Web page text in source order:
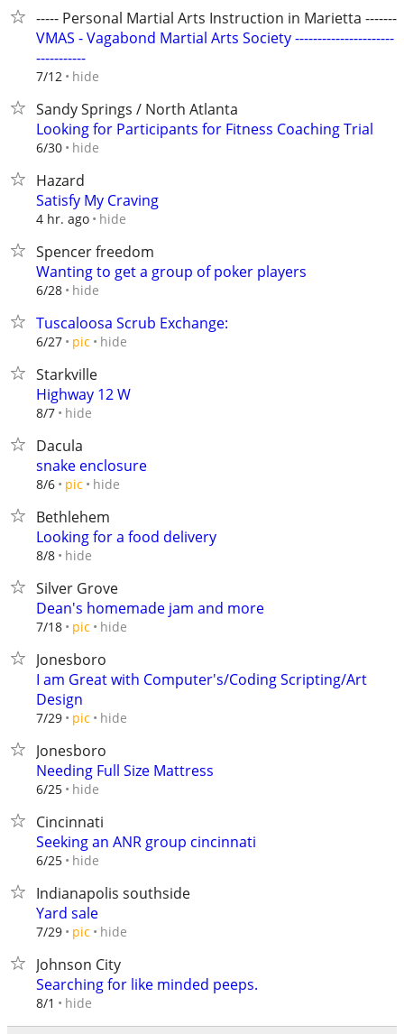
----- Personal Martial Arts Instruction in Marietta --------
VMAS - Vagabond Martial Arts Society ----------------------
-----------
7/12 hide
Sandy Springs / North Atlanta
Looking for Participants for Fitness Coaching Trial
6/30 hide
Hazard
Satisfy My Craving
4 hr. ago hide
Spencer freedom
Wanting to get a group of poker players
6/28 hide
Tuscaloosa Scrub Exchange:
6/27 pic hide
Starkville
Highway 12 W
8/7 hide
Dacula
snake enclosure
8/6 pic hide
Bethlehem
Looking for a food delivery
8/8 hide
Silver Grove
Dean's homemade jam and more
7/18 pic hide
Jonesboro
I am Great with Computer's/Coding Scripting/Art
Design
7/29 pic hide
Jonesboro
Needing Full Size Mattress
6/25 hide
Cincinnati
Seeking an ANR group cincinnati
6/25 hide
Indianapolis southside
Yard sale
7/29 pic hide
Johnson City
Searching for like minded peeps.
8/1 hide